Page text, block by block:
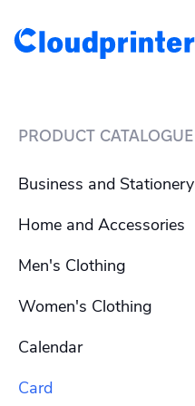
PRODUCT CATALOGUE
Business and Stationery
Business card
Envelope
Home and Accessories
Beach towel
Blanket
Men's Clothing
Men's T-shirt
Men's hoodies
Women's Clothing
Women's T-shirt
Women's hoodies
Calendar
Card